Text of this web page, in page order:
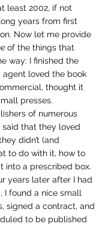
least 2002, if not
years from first
Now let me provide
of the things that
way: I finished the
agent loved the book
thought it
presses.
of numerous
that they loved
didn’t (and
to do with it, how to
into a prescribed box.
years later after I had
I found a nice small
signed a contract, and
to be published